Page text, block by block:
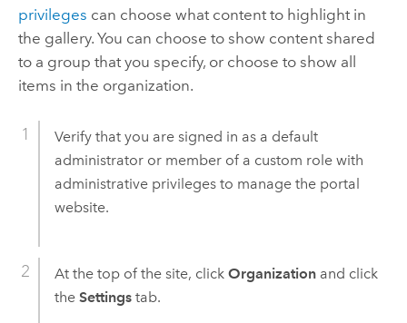
privileges can choose what content to highlight in
the gallery. You can choose to show content shared
to a group that you specify, or choose to show all
items in the organization.
Verify that you are signed in as a default
administrator or member of a custom role with
administrative privileges to manage the portal
website.
At the top of the site, click Organizationand click
the Settingstab.